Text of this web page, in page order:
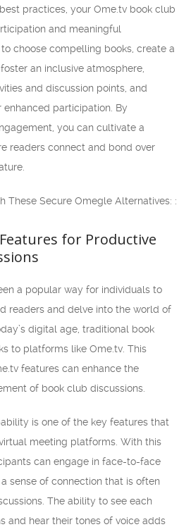
practices, your Ome.tv book club
and meaningful
choose compelling books, create a
an inclusive atmosphere,
and discussion points, and
participation. By
you can cultivate a
readers connect and bond over
These Secure Omegle Alternatives: :
for Productive
a popular way for individuals to
readers and delve into the world of
digital age, traditional book
to platforms like Ome.tv. This
features can enhance the
of book club discussions.
is one of the key features that
meeting platforms. With this
can engage in face-to-face
sense of connection that is often
The ability to see each
and hear their tones of voice adds